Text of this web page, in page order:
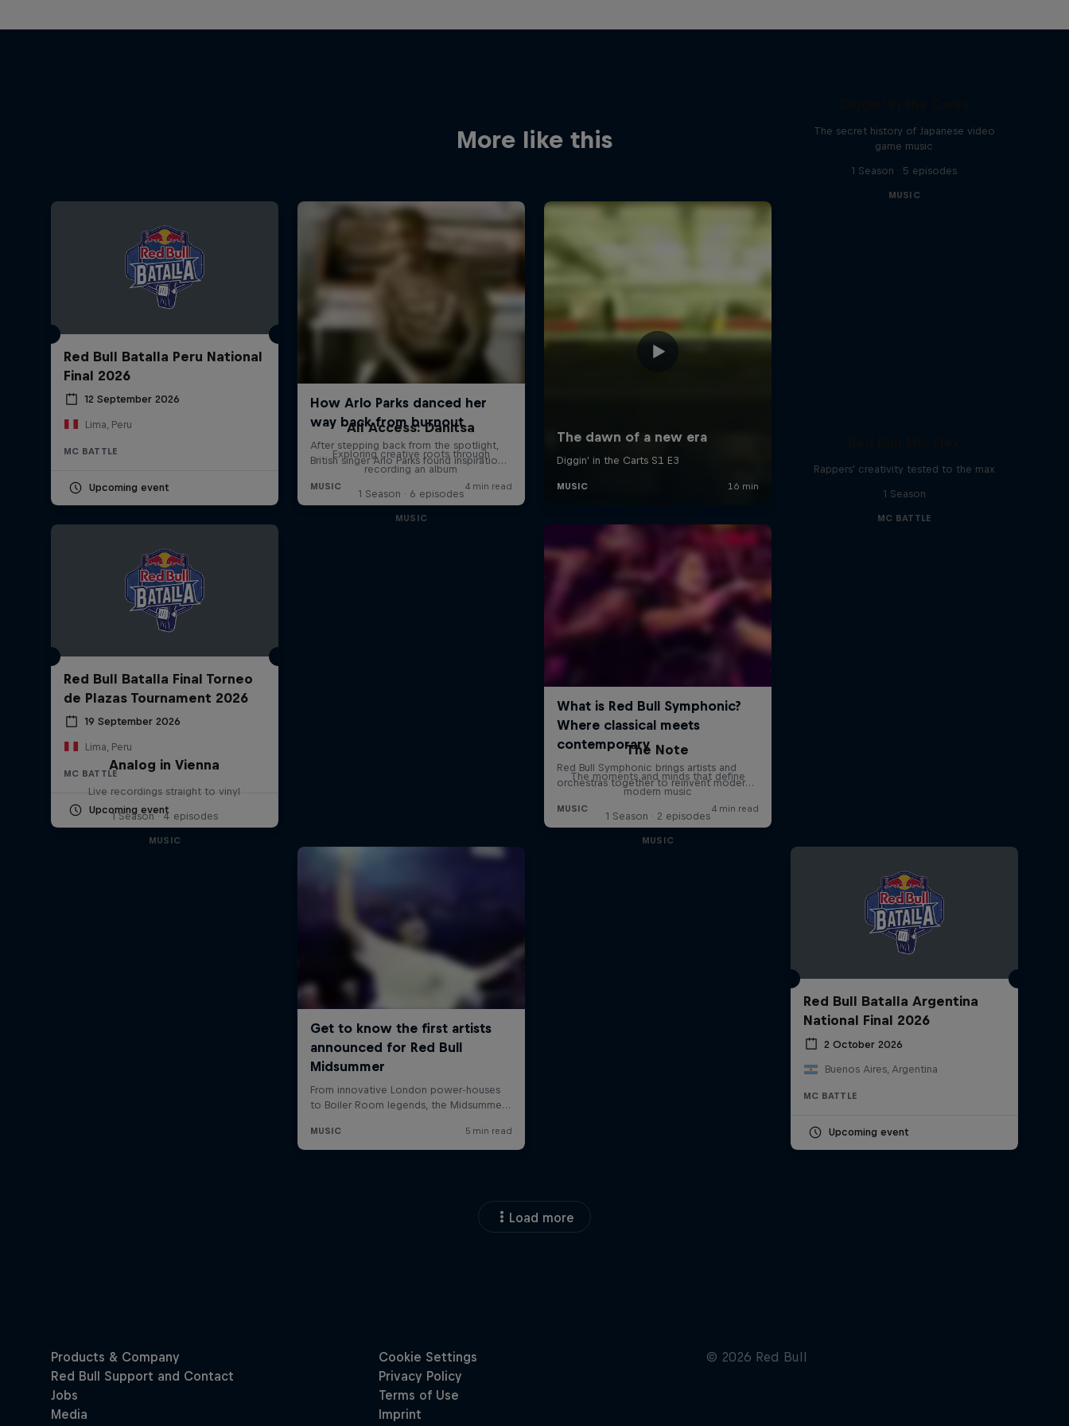
More like this
Red Bull Batalla Peru National
Final 2026
12 September 2026
Lima, Peru
MC BATTLE
Upcoming event
The secret history of Japanese video
game music
1 Season · 5 episodes
MUSIC
Red Bull Batalla Final Torneo
de Plazas Tournament 2026
19 September 2026
Lima, Peru
MC BATTLE
Upcoming event
All Access: Danitsa
Exploring creative roots through
recording an album
1 Season · 6 episodes
MUSIC
Rappers' creativity tested to the max
1 Season
MC BATTLE
Analog in Vienna
Live recordings straight to vinyl
1 Season · 4 episodes
MUSIC
The Note
The moments and minds that define
modern music
1 Season · 2 episodes
MUSIC
Red Bull Batalla Argentina
National Final 2026
2 October 2026
Buenos Aires, Argentina
MC BATTLE
Upcoming event
Load more